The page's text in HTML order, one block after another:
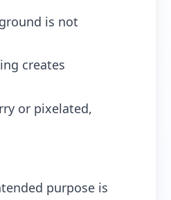
is not
creates
or pixelated,
purpose is